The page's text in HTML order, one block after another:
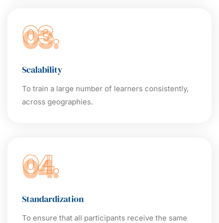
03.
Scalability
To train a large number of learners consistently,
across geographies.
04.
Standardization
To ensure that all participants receive the same